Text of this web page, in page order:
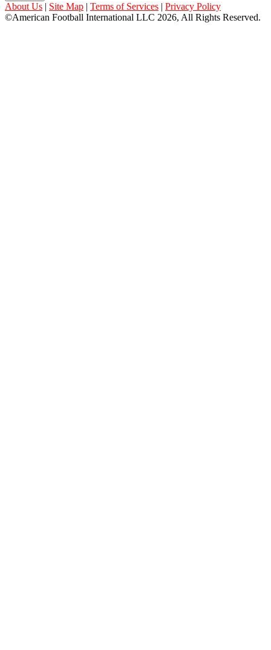
About Us | Site Map | Terms of Services | Privacy Policy
©American Football International LLC 2026, All Rights Reserved.